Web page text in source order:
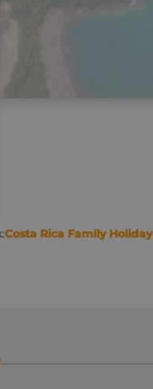
Costa Rica Family Holiday